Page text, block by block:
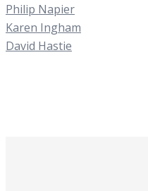
Philip Napier
Karen Ingham
David Hastie